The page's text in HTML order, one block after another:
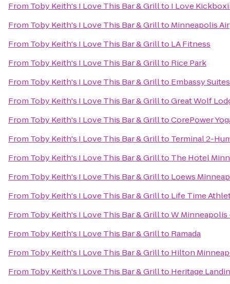
From Toby Keith's I Love This Bar & Grillto I Love
From Toby Keith's I Love This Bar & Grillto Minneapolis
From Toby Keith's I Love This Bar & Grillto LA Fitness
From Toby Keith's I Love This Bar & Grillto Rice Park
From Toby Keith's I Love This Bar & Grillto Embassy
From Toby Keith's I Love This Bar & GrilltoGreat Wolf
From Toby Keith's I Love This Bar & GrilltoCorePower
From Toby Keith's I Love This Bar & Grillto Terminal 2-
From Toby Keith's I Love This Bar & Grillto The Hotel
From Toby Keith's I Love This Bar & Grillto Loews
From Toby Keith's I Love This Bar & Grillto Life Time
From Toby Keith's I Love This Bar & GrilltoW Minneapolis
From Toby Keith's I Love This Bar & Grillto Ramada
From Toby Keith's I Love This Bar & Grillto Hilton
From Toby Keith's I Love This Bar & Grillto Heritage